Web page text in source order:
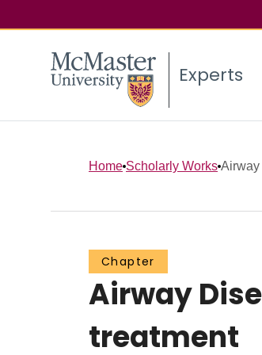
Experts
Home Scholarly Works Airway
Chapter
Airway
treatment